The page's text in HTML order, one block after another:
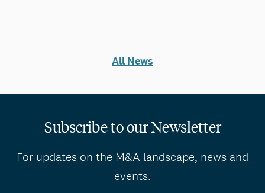
All News
Subscribe to our Newsletter
For updates on the M&A landscape, news and
events.